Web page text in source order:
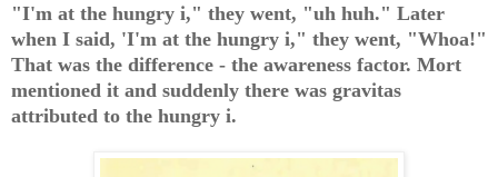
"I'm at the hungry i," they went, "uh huh." Later
when I said, 'I'm at the hungry i," they went, "Whoa!"
That was the difference - the awareness factor. Mort
mentioned it and suddenly there was gravitas
attributed to the hungry i.